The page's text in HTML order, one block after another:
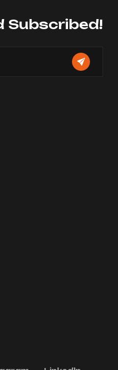
Subscribed!